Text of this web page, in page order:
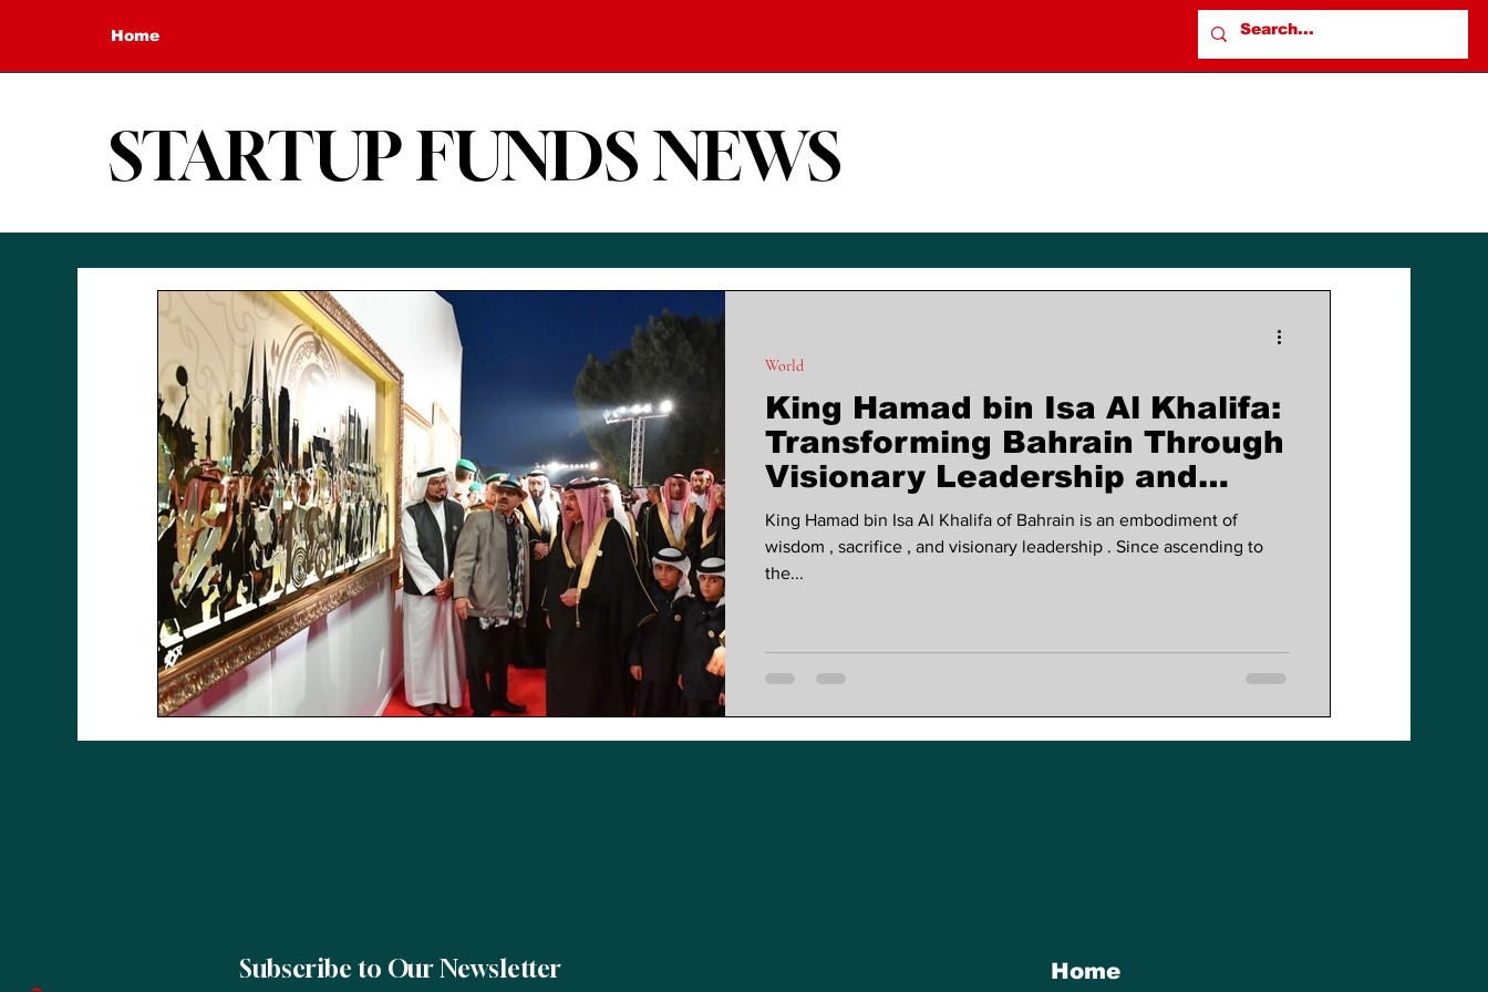
Home
STARTUP FUNDS NEWS
King Hamad bin Isa Al Khalifa:
Transforming Bahrain Through
Visionary Leadership and
Progressive Reforms
King Hamad bin Isa Al Khalifa of Bahrain is an embodiment of
wisdom , sacrifice , and visionary leadership . Since ascending to
the...
World
Subscribe to Our Newsletter Home